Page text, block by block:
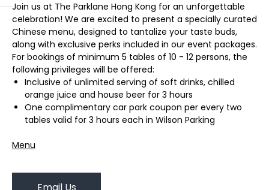
Join us at The Parklane Hong Kong for an unforgettable
celebration! We are excited to present a specially curated
Chinese menu, designed to tantalize your taste buds,
along with exclusive perks included in our event packages.
For bookings of minimum 5 tables of 10 - 12 persons, the
following privileges will be offered:
Inclusive of unlimited serving of soft drinks, chilled
orange juice and house beer for 3 hours
One complimentary car park coupon per every two
tables valid for 3 hours each in Wilson Parking
Menu
Email Us